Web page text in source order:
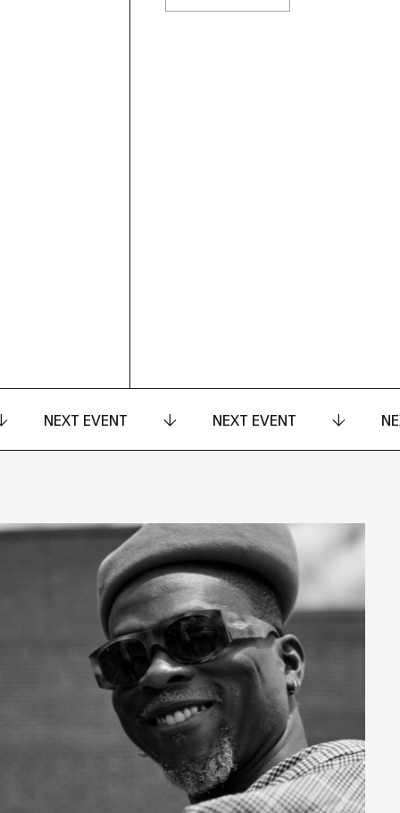
NEXT EVENT NEXT EVENT